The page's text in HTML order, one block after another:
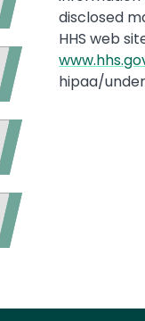
disclosed
HHS web
hipaa/